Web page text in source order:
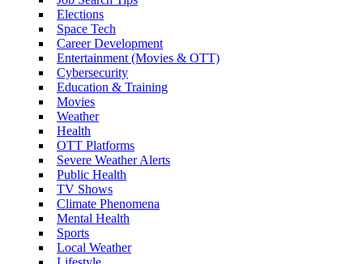
Elections
Space Tech
Career Development
Entertainment (Movies & OTT)
Cybersecurity
Education & Training
Movies
Weather
Health
OTT Platforms
Severe Weather Alerts
Public Health
TV Shows
Climate Phenomena
Mental Health
Sports
Local Weather